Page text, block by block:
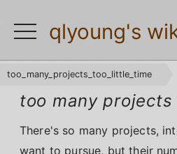
toggle
navigationqlyoung's
too_many_projects_too_little_time
too many
There's so many projects,
want to pursue, but their